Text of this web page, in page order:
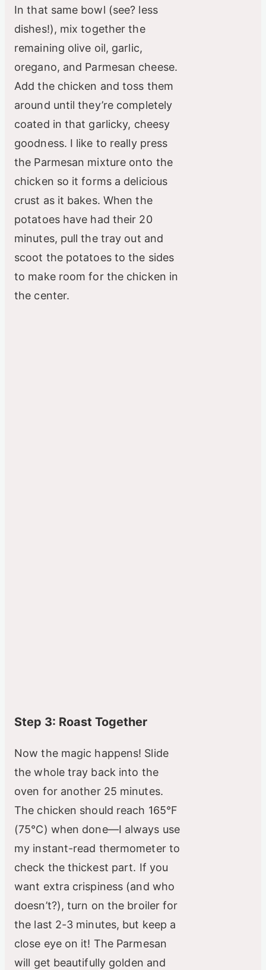
In that same bowl (see? less
dishes!), mix together the
remaining olive oil, garlic,
oregano, and Parmesan cheese.
Add the chicken and toss them
around until they’re completely
coated in that garlicky, cheesy
goodness. I like to really press
the Parmesan mixture onto the
chicken so it forms a delicious
crust as it bakes. When the
potatoes have had their 20
minutes, pull the tray out and
scoot the potatoes to the sides
to make room for the chicken in
the center.
Step 3: Roast Together
Now the magic happens! Slide
the whole tray back into the
oven for another 25 minutes.
The chicken should reach 165°F
(75°C) when done—I always use
my instant-read thermometer to
check the thickest part. If you
want extra crispiness (and who
doesn’t?), turn on the broiler for
the last 2-3 minutes, but keep a
close eye on it! The Parmesan
will get beautifully golden and